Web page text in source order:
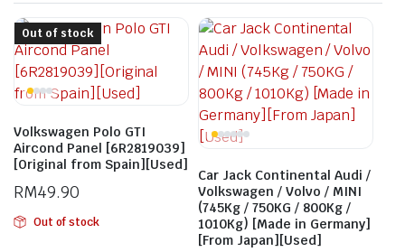
Volkswagen Polo GTI
Aircond Panel [6R2819039]
[Original from Spain][Used]
RM49.90
Out of stock
Out of stock
Car Jack Continental Audi /
Volkswagen / Volvo / MINI
(745Kg / 750KG / 800Kg /
1010Kg) [Made in Germany]
[From Japan][Used]